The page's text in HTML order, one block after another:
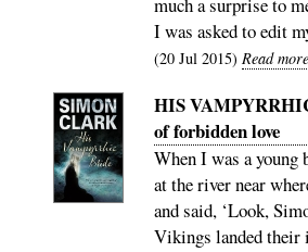
I was asked to edit
20 Jul 2015 Read
HIS
of forbidden love
When I was a young
at the river near
and said, ‘Look,
Vikings landed their